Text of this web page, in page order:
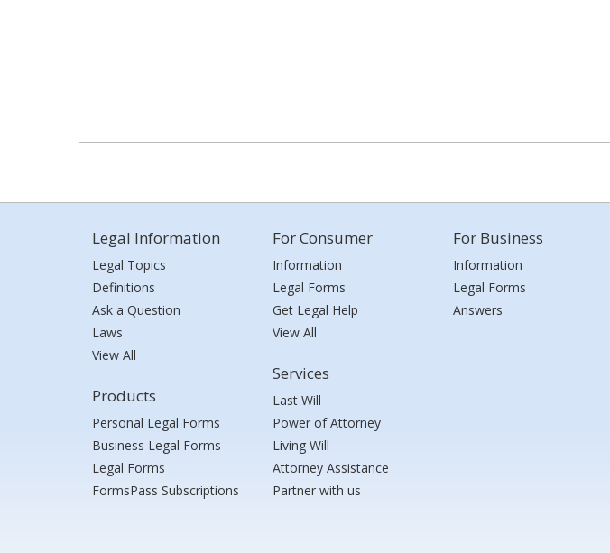
Legal Information
Legal Topics
Definitions
Ask a Question
Laws
View All
Products
Personal Legal Forms
Business Legal Forms
Legal Forms
FormsPass Subscriptions
For Consumer
Information
Legal Forms
Get Legal Help
View All
Services
Last Will
Power of Attorney
Living Will
Attorney Assistance
Partner with us
For Business
Information
Legal Forms
Answers